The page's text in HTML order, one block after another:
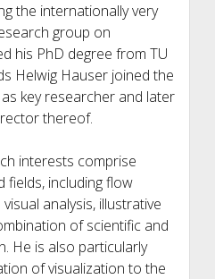
the internationally very
group on
his PhD degree from TU
Helwig Hauser joined the
key researcher and later
thereof.
interests comprise
fields, including flow
analysis, illustrative
of scientific and
He is also particularly
of visualization to the